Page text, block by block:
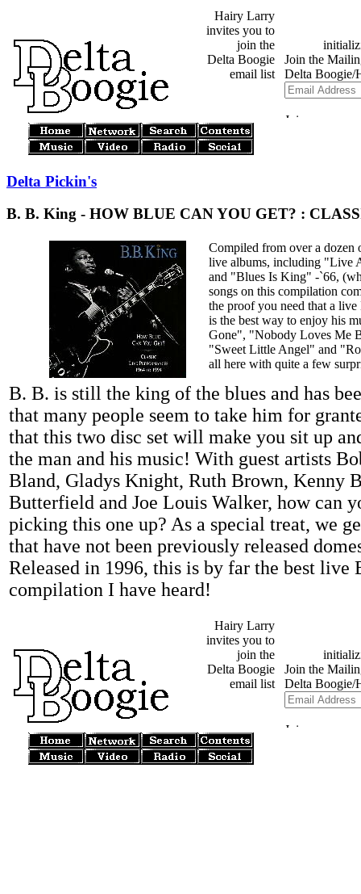
Hairy Larry
invites you to
join the
Delta Boogie
email list
Delta Pickin's
B. B. King - HOW BLUE CAN YOU GET? :
Compiled from over a dozen
live albums, including "Live
and "Blues Is King" -`66,
songs on this compilation
the proof you need that a
is the best way to enjoy his
Gone", "Nobody Loves Me
"Sweet Little Angel" and
all here with quite a few
B. B. is still the king of the blues and has
that many people seem to take him for
that this two disc set will make you sit up
the man and his music! With guest artists
Bland, Gladys Knight, Ruth Brown, Kenny
Butterfield and Joe Louis Walker, how can
picking this one up? As a special treat, we
that have not been previously released
Released in 1996, this is by far the best live
compilation I have heard!
Hairy Larry
invites you to
join the
Delta Boogie
email list